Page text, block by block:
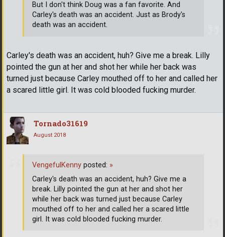
Carley's death was an accident, huh? Give me a break. Lilly
pointed the gun at her and shot her while her back was
turned just because Carley mouthed off to her and called her
a scared little girl. It was cold blooded fucking murder.
But I don't think Doug was a fan favorite. And
Carley's death was an accident. Just as Brody's
death was an accident.
Tornado31619
August 2018
VengefulKenny posted: »
Carley's death was an accident, huh? Give me a
break. Lilly pointed the gun at her and shot her
while her back was turned just because Carley
mouthed off to her and called her a scared little
girl. It was cold blooded fucking murder.